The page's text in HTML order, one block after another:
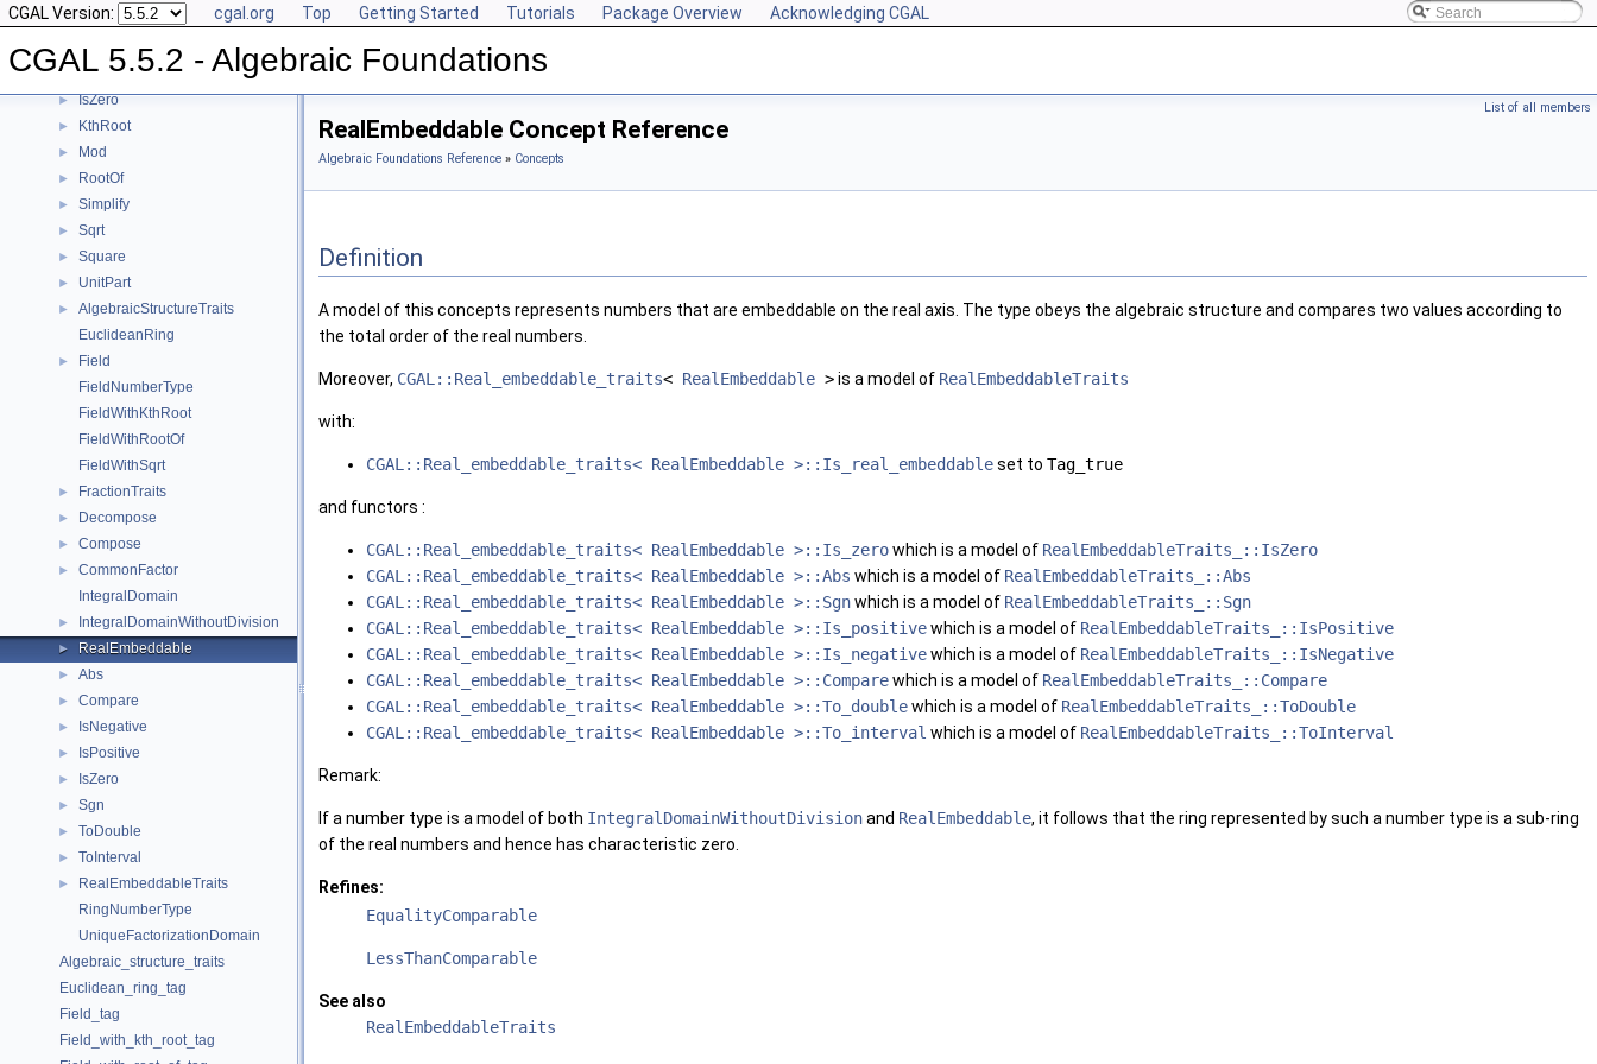
CGAL Version: cgal.org Top Getting Started Tutorials Package Overview Acknowledging CGAL
CGAL 5.5.2 - Algebraic Foundations
► Inverse
► IsOne
► IsSquare
► IsZero
► KthRoot
► Mod
► RootOf
► Simplify
► Sqrt
► Square
► UnitPart
►
AlgebraicStructureTraits
EuclideanRing
►
Field
FieldNumberType
FieldWithKthRoot
FieldWithRootOf
FieldWithSqrt
► FractionTraits
► Decompose
► Compose
►
CommonFactor
IntegralDomain
► IntegralDomainWithoutDivision
► RealEmbeddable
► Abs
► Compare
► IsNegative
► IsPositive
► IsZero
► Sgn
► ToDouble
► ToInterval
►
RealEmbeddableTraits
RingNumberType
UniqueFactorizationDomain
Algebraic_structure_traits
Euclidean_ring_tag
Field_tag
Field_with_kth_root_tag
List of all members
RealEmbeddable Concept Reference
Algebraic Foundations Reference » Concepts
Definition
A model of this concepts represents numbers that are embeddable on the real axis. The type obeys the algebraic structure and compares two values according to
the total order of the real numbers.
Moreover, CGAL::Real_embeddable_traits< RealEmbeddable >is a model of RealEmbeddableTraits
with:
CGAL::Real_embeddable_traits< RealEmbeddable >::Is_real_embeddableset to Tag_true
and functors :
CGAL::Real_embeddable_traits< RealEmbeddable >::Is_zerowhich is a model of RealEmbeddableTraits_::IsZero
CGAL::Real_embeddable_traits< RealEmbeddable >::Abs which is a model of RealEmbeddableTraits_::Abs
CGAL::Real_embeddable_traits< RealEmbeddable >::Sgnwhich is a model of RealEmbeddableTraits_::Sgn
CGAL::Real_embeddable_traits< RealEmbeddable >::Is_positivewhich is a model of RealEmbeddableTraits_::IsPositive
CGAL::Real_embeddable_traits< RealEmbeddable >::Is_negativewhich is a model of RealEmbeddableTraits_::IsNegative
CGAL::Real_embeddable_traits< RealEmbeddable >::Comparewhich is a model of RealEmbeddableTraits_::Compare
CGAL::Real_embeddable_traits< RealEmbeddable >::To_doublewhich is a model of RealEmbeddableTraits_::ToDouble
CGAL::Real_embeddable_traits< RealEmbeddable >::To_interval which is a model of RealEmbeddableTraits_::ToInterval
Remark:
If a number type is a model of both IntegralDomainWithoutDivisionand RealEmbeddable, it follows that the ring represented by such a number type is a sub-ring
of the real numbers and hence has characteristic zero.
Refines:
EqualityComparable
LessThanComparable
See also
RealEmbeddableTraits